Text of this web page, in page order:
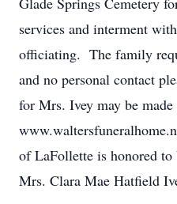
services and interment
officiating. The family
and no personal contact
for Mrs. Ivey may be made
of LaFollette is honored
Mrs. Clara Mae Hatfield